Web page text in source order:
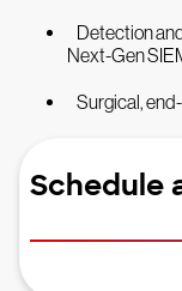
Detection
Next-Gen
Surgical,
Schedule